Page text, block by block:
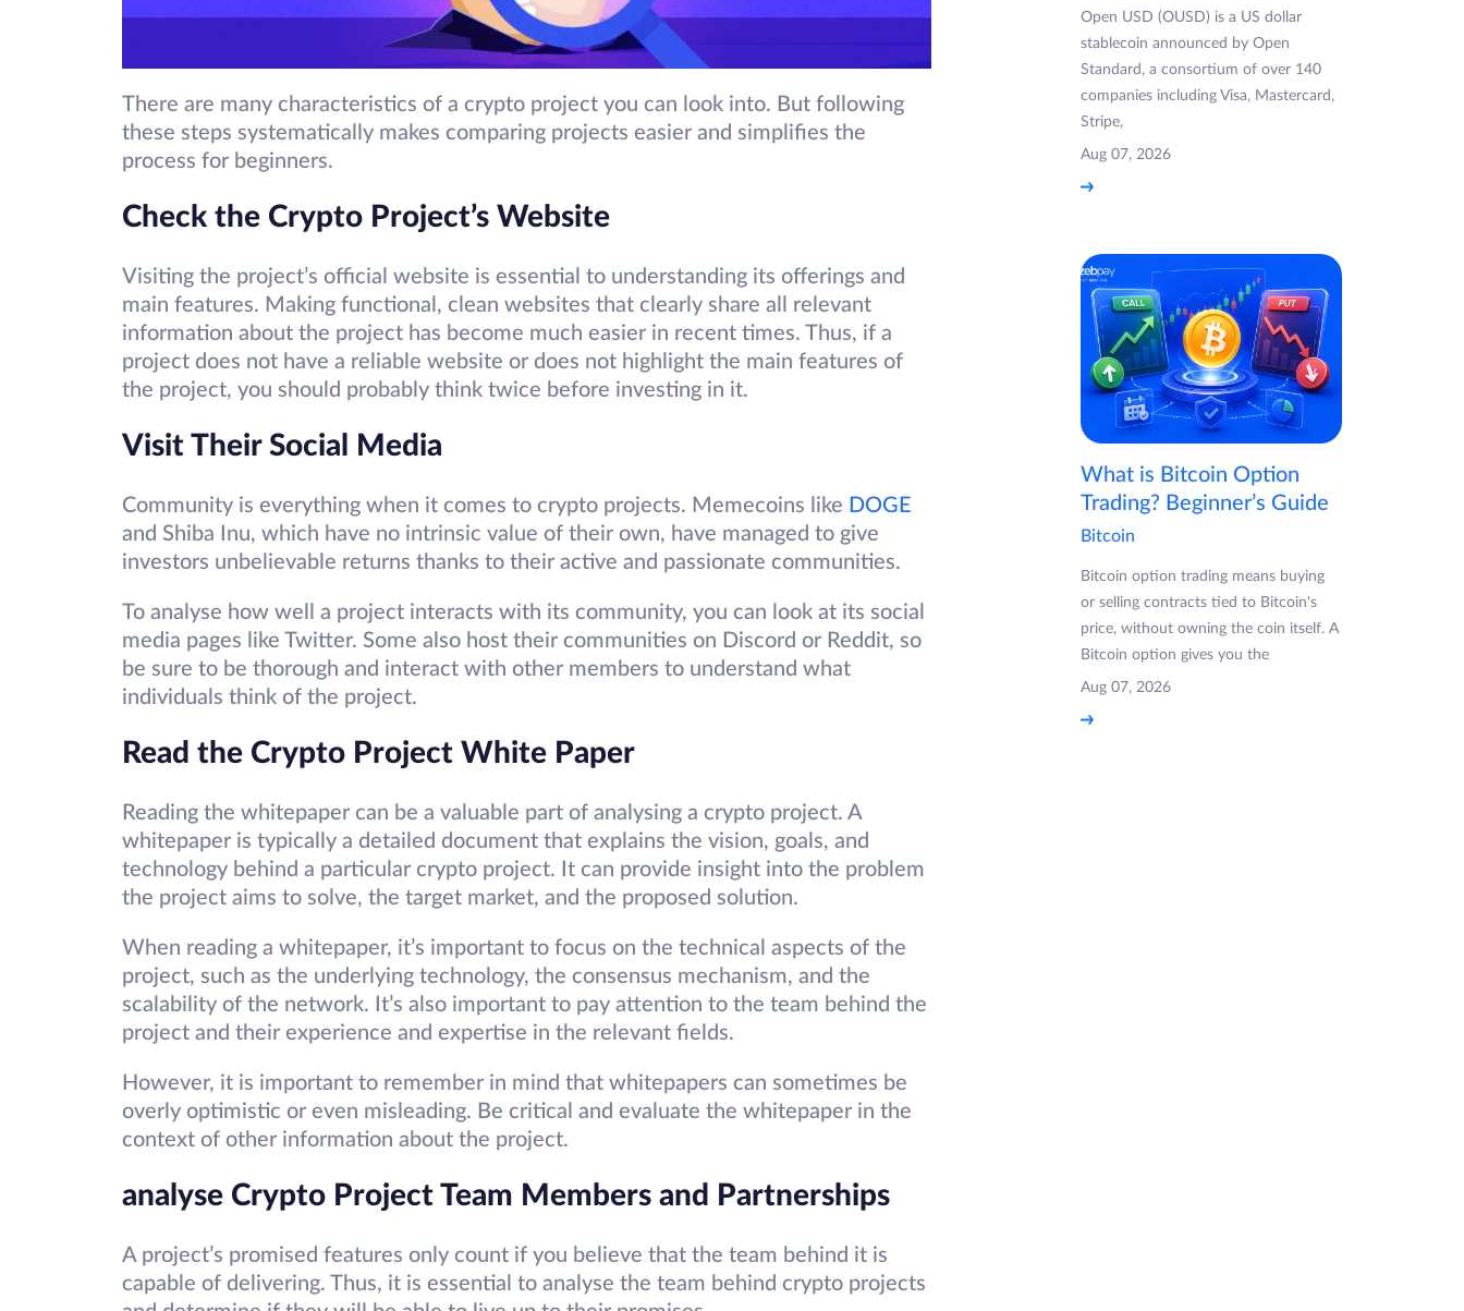
There are many characteristics of a crypto project you can look into. But following
these steps systematically makes comparing projects easier and simplifies the
process for beginners.
Check the Crypto Project’s Website
Visiting the project’s official website is essential to understanding its offerings and
main features. Making functional, clean websites that clearly share all relevant
information about the project has become much easier in recent times. Thus, if a
project does not have a reliable website or does not highlight the main features of
the project, you should probably think twice before investing in it.
Visit Their Social Media
Community is everything when it comes to crypto projects. Memecoins like DOGE
and Shiba Inu, which have no intrinsic value of their own, have managed to give
investors unbelievable returns thanks to their active and passionate communities.
To analyse how well a project interacts with its community, you can look at its social
media pages like Twitter. Some also host their communities on Discord or Reddit, so
be sure to be thorough and interact with other members to understand what
individuals think of the project.
Read the Crypto Project White Paper
Reading the whitepaper can be a valuable part of analysing a crypto project. A
whitepaper is typically a detailed document that explains the vision, goals, and
technology behind a particular crypto project. It can provide insight into the problem
the project aims to solve, the target market, and the proposed solution.
When reading a whitepaper, it’s important to focus on the technical aspects of the
project, such as the underlying technology, the consensus mechanism, and the
scalability of the network. It’s also important to pay attention to the team behind the
project and their experience and expertise in the relevant fields.
However, it is important to remember in mind that whitepapers can sometimes be
overly optimistic or even misleading. Be critical and evaluate the whitepaper in the
context of other information about the project.
analyse Crypto Project Team Members and Partnerships
A project’s promised features only count if you believe that the team behind it is
capable of delivering. Thus, it is essential to analyse the team behind crypto projects
Open USD (OUSD) is a US dollar
stablecoin announced by Open
Standard, a consortium of over 140
companies including Visa, Mastercard,
Stripe,
Aug 07, 2026
What is Bitcoin Option
Trading? Beginner’s Guide
Bitcoin
Bitcoin option trading means buying
or selling contracts tied to Bitcoin's
price, without owning the coin itself. A
Bitcoin option gives you the
Aug 07, 2026